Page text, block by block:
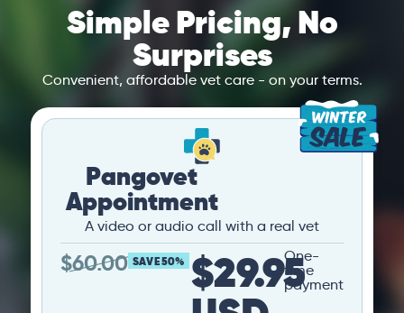
Simple Pricing, No
Surprises
Convenient, affordable vet care - on your terms.
Pangovet
Appointment
A video or audio call with a real vet
$60.00 SAVE 50% $29.95
One-
time
payment